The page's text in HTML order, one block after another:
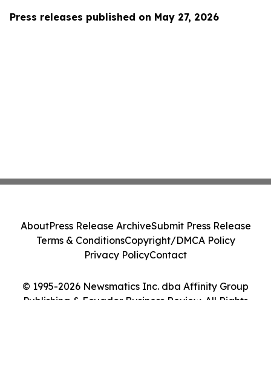
Press releases published on May 27, 2026
© 1995-2026 Newsmatics Inc. dba Affinity Group
Publishing & Ecuador Business Review. All Rights
AboutPress Release ArchiveSubmit Press Release
Terms & ConditionsCopyright/DMCA Policy
Privacy PolicyContact